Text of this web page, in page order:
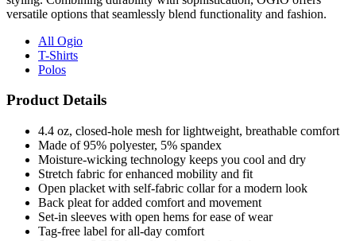
All Ogio
Polos
Product Details
4.4 oz, closed-hole mesh for lightweight, breathable comfort
Moisture-wicking technology keeps you cool and dry
Stretch fabric for enhanced mobility and fit
Open placket with self-fabric collar for a modern look
Back pleat for added comfort and movement
Set-in sleeves with open hems for ease of wear
Tag-free label for all-day comfort
Signature OGIO branding for a sleek finish
Ideal for workwear, events, and branded apparel